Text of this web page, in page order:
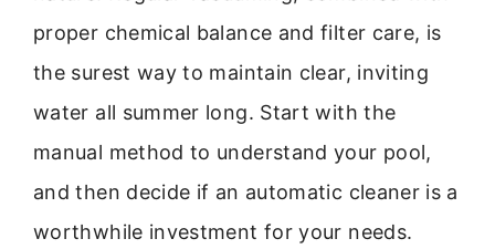
proper chemical balance and filter care, is
the surest way to maintain clear, inviting
water all summer long. Start with the
manual method to understand your pool,
and then decide if an automatic cleaner is a
worthwhile investment for your needs.